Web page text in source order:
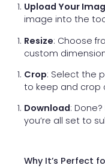
Upload Your
image into the
Resize: Choose
custom
Crop: Select the
to keep and crop
Download:
you’re all set to
Why It’s Perfect